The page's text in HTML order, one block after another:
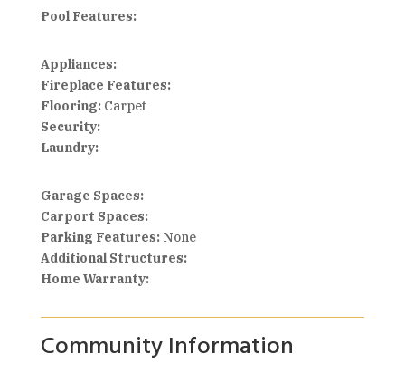
Pool Features:
Appliances:
Fireplace Features:
Flooring:Carpet
Security:
Laundry:
Garage Spaces:
Carport Spaces:
Parking Features:None
Additional Structures:
Home Warranty:
Community Information